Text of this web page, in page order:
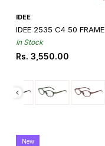
IDEE
IDEE 2535 C4 50 FRAME
In Stock
Regular
Rs. 3,550.00
New